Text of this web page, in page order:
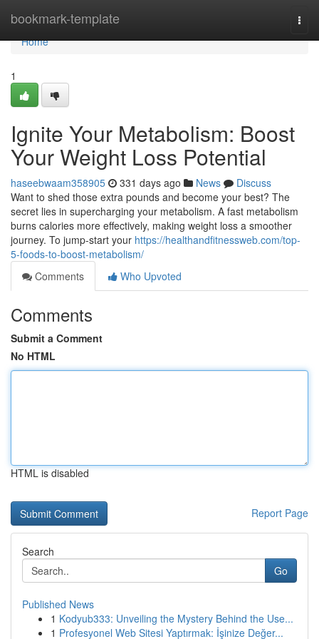
bookmark-template
Home
Home
1
Ignite Your Metabolism: Boost
Your Weight Loss Potential
haseebwaam358905 331 days ago News
Discuss
Want to shed those extra pounds and become your best? The
secret lies in supercharging your metabolism. A fast metabolism
burns calories more effectively, making weight loss a smoother
journey. To jump-start your https://healthandfitnessweb.com/top-
5-foods-to-boost-metabolism/
Comments
Who Upvoted
Comments
Submit a Comment
No HTML
HTML is disabled
Report Page
Search
Go
Published News
1 Kodyub333: Unveiling the Mystery Behind the Use...
1 Profesyonel Web Sitesi Yaptırmak: İşinize Değer...